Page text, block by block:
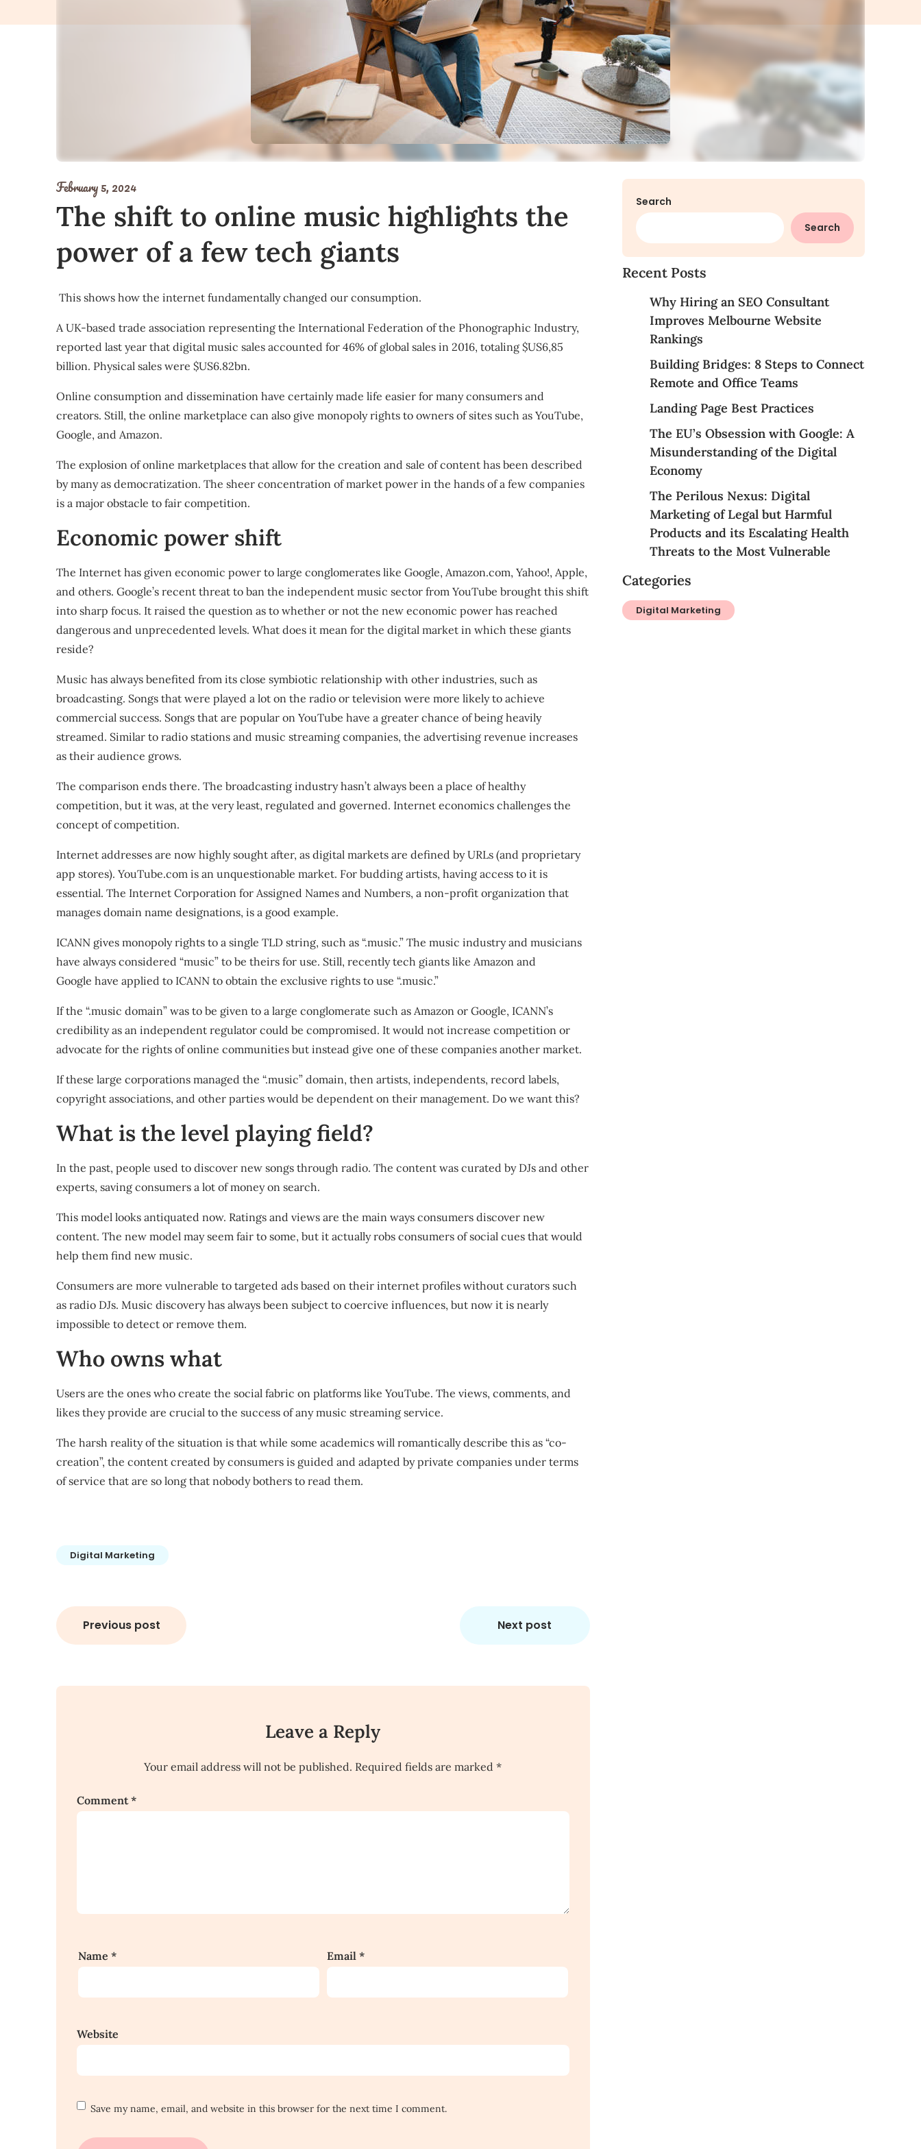
February 5, 2024
The shift to online music highlights the
power of a few tech giants
This shows how the internet fundamentally changed our consumption.
A UK-based trade association representing the International Federation of the Phonographic Industry,
reported last year that digital music sales accounted for 46% of global sales in 2016, totaling $US6,85
billion. Physical sales were $US6.82bn.
Online consumption and dissemination have certainly made life easier for many consumers and
creators. Still, the online marketplace can also give monopoly rights to owners of sites such as YouTube,
Google, and Amazon.
The explosion of online marketplaces that allow for the creation and sale of content has been described
by many as democratization. The sheer concentration of market power in the hands of a few companies
is a major obstacle to fair competition.
Economic power shift
The Internet has given economic power to large conglomerates like Google, Amazon.com, Yahoo!, Apple,
and others. Google’s recent threat to ban the independent music sector from YouTube brought this shift
into sharp focus. It raised the question as to whether or not the new economic power has reached
dangerous and unprecedented levels. What does it mean for the digital market in which these giants
reside?
Music has always benefited from its close symbiotic relationship with other industries, such as
broadcasting. Songs that were played a lot on the radio or television were more likely to achieve
commercial success. Songs that are popular on YouTube have a greater chance of being heavily
streamed. Similar to radio stations and music streaming companies, the advertising revenue increases
as their audience grows.
The comparison ends there. The broadcasting industry hasn’t always been a place of healthy
competition, but it was, at the very least, regulated and governed. Internet economics challenges the
concept of competition.
Internet addresses are now highly sought after, as digital markets are defined by URLs (and proprietary
app stores). YouTube.com is an unquestionable market. For budding artists, having access to it is
essential. The Internet Corporation for Assigned Names and Numbers, a non-profit organization that
manages domain name designations, is a good example.
ICANN gives monopoly rights to a single TLD string, such as “.music.” The music industry and musicians
have always considered “music” to be theirs for use. Still, recently tech giants like Amazon and
Google have applied to ICANN to obtain the exclusive rights to use “.music.”
If the “.music domain” was to be given to a large conglomerate such as Amazon or Google, ICANN’s
credibility as an independent regulator could be compromised. It would not increase competition or
advocate for the rights of online communities but instead give one of these companies another market.
If these large corporations managed the “.music” domain, then artists, independents, record labels,
copyright associations, and other parties would be dependent on their management. Do we want this?
What is the level playing field?
In the past, people used to discover new songs through radio. The content was curated by DJs and other
experts, saving consumers a lot of money on search.
This model looks antiquated now. Ratings and views are the main ways consumers discover new
content. The new model may seem fair to some, but it actually robs consumers of social cues that would
help them find new music.
Consumers are more vulnerable to targeted ads based on their internet profiles without curators such
as radio DJs. Music discovery has always been subject to coercive influences, but now it is nearly
impossible to detect or remove them.
Who owns what
Users are the ones who create the social fabric on platforms like YouTube. The views, comments, and
likes they provide are crucial to the success of any music streaming service.
The harsh reality of the situation is that while some academics will romantically describe this as “co-
creation”, the content created by consumers is guided and adapted by private companies under terms
of service that are so long that nobody bothers to read them.
Digital Marketing
Post
navigation
Previous post Next post
Leave a Reply
Your email address will not be published. Required fields are marked*
Comment*
Name * Email *
Website
Save my name, email, and website in this browser for the next time I comment.
Search
Search
Recent Posts
Why Hiring an SEO Consultant
Improves Melbourne Website
Rankings
Building Bridges: 8 Steps to Connect
Remote and Office Teams
Landing Page Best Practices
The EU’s Obsession with Google: A
Misunderstanding of the Digital
Economy
The Perilous Nexus: Digital
Marketing of Legal but Harmful
Products and its Escalating Health
Threats to the Most Vulnerable
Categories
Digital Marketing